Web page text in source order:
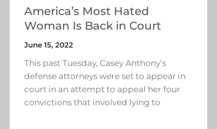
America’s Most Hated
Woman Is Back in Court
June 15, 2022
This past Tuesday, Casey Anthony’s
defense attorneys were set to appear in
court in an attempt to appeal her four
convictions that involved lying to